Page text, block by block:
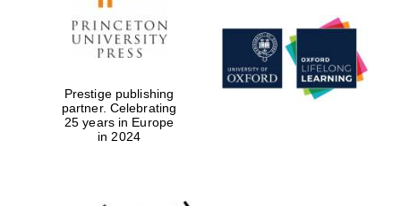
Prestige publishing
partner. Celebrating
25 years in Europe
in 2024